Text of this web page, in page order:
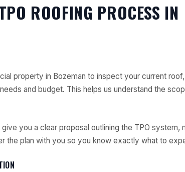
ROOFING PROCESS IN
property in Bozeman to inspect your current
and budget. This helps us understand the
you a clear proposal outlining the TPO system,
the plan with you so you know exactly what to